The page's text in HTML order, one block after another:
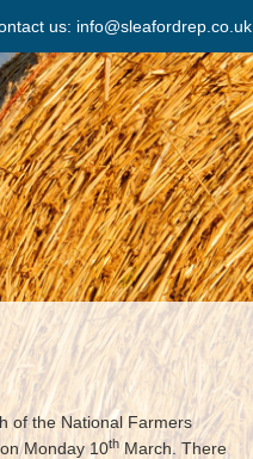
us: info@sleafordrep.co.uk
of the National Farmers
Monday 10th March. There